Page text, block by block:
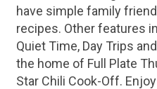
have simple family
recipes. Other features
Quiet Time, Day Trips
the home of Full Plate
Star Chili Cook-Off.